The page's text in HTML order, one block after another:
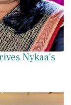
Nykaa's